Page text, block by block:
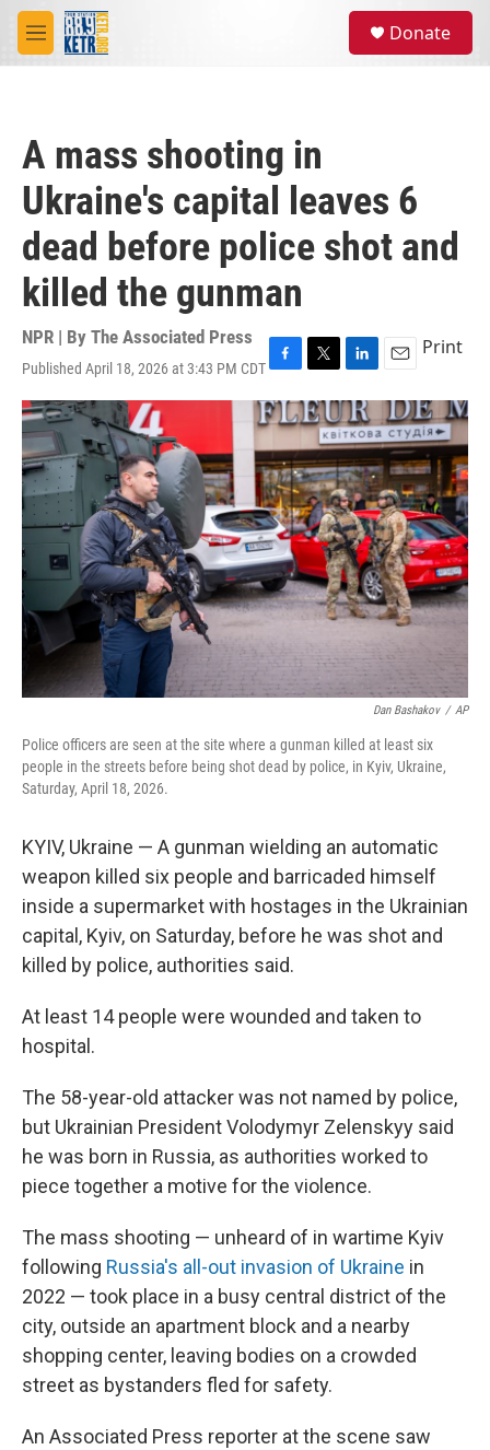
Skip to main content
M
e
Donate
A mass shooting in
Ukraine's capital leaves 6
dead before police shot and
killed the gunman
NPR | By The Associated Press
Published April 18, 2026 at 3:43 PM CDTF
a
c
e
b
o
o
k
T
w
i
t
t
e
r
L
i
n
k
e
d
I
n
E
m
a
i
l
Print
Dan Bashakov / AP
Police officers are seen at the site where a gunman killed at least six
people in the streets before being shot dead by police, in Kyiv, Ukraine,
Saturday, April 18, 2026.
KYIV, Ukraine — A gunman wielding an automatic
weapon killed six people and barricaded himself
inside a supermarket with hostages in the Ukrainian
capital, Kyiv, on Saturday, before he was shot and
killed by police, authorities said.
At least 14 people were wounded and taken to
hospital.
The 58-year-old attacker was not named by police,
but Ukrainian President Volodymyr Zelenskyy said
he was born in Russia, as authorities worked to
piece together a motive for the violence.
The mass shooting — unheard of in wartime Kyiv
following Russia's all-out invasion of Ukraine in
2022 — took place in a busy central district of the
city, outside an apartment block and a nearby
shopping center, leaving bodies on a crowded
street as bystanders fled for safety.
An Associated Press reporter at the scene saw